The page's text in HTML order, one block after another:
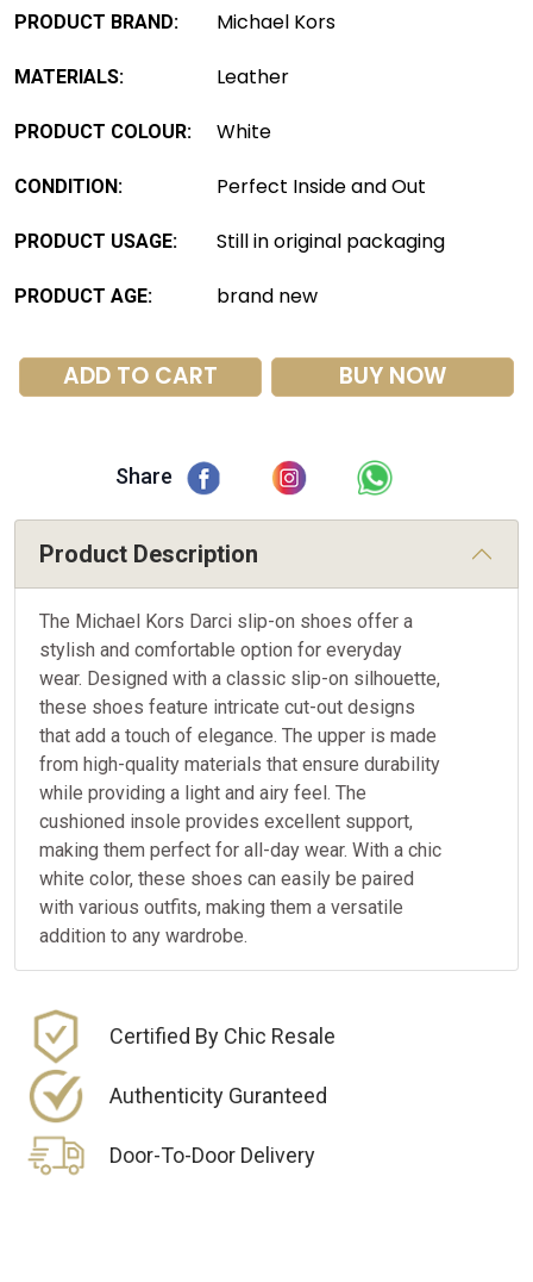
PRODUCT BRAND: Michael Kors
MATERIALS: Leather
PRODUCT COLOUR: White
CONDITION: Perfect Inside and Out
PRODUCT USAGE: Still in original packaging
PRODUCT AGE: brand new
ADD TO CART BUY NOW
Share
Product Description
The Michael Kors Darci slip-on shoes offer a
stylish and comfortable option for everyday
wear. Designed with a classic slip-on silhouette,
these shoes feature intricate cut-out designs
that add a touch of elegance. The upper is made
from high-quality materials that ensure durability
while providing a light and airy feel. The
cushioned insole provides excellent support,
making them perfect for all-day wear. With a chic
white color, these shoes can easily be paired
with various outfits, making them a versatile
addition to any wardrobe.
Certified By Chic Resale
Authenticity Guranteed
Door-To-Door Delivery